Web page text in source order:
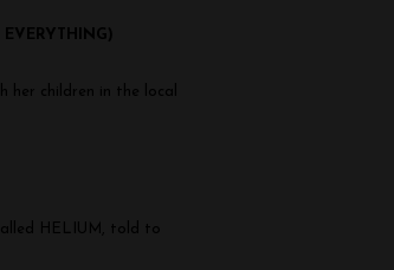
her children in the local
HELIUM, told to